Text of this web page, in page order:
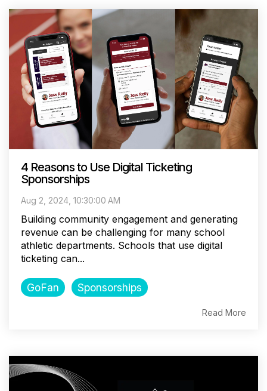
4 Reasons to Use Digital Ticketing
Sponsorships
Aug 2, 2024, 10:30:00 AM
Building community engagement and generating
revenue can be challenging for many school
athletic departments. Schools that use digital
ticketing can...
GoFan Sponsorships
Read More